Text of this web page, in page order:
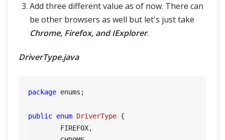
Add three different value as of now. There can
be other browsers as well but let's just take
Chrome, Firefox, and IExplorer.
DriverType.java
package enums;
public enum DriverType {